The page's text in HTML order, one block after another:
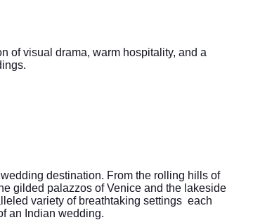
of visual drama, warm hospitality, and a
destination. From the rolling hills of
gilded palazzos of Venice and the lakeside
variety of breathtaking settings each
an Indian wedding.